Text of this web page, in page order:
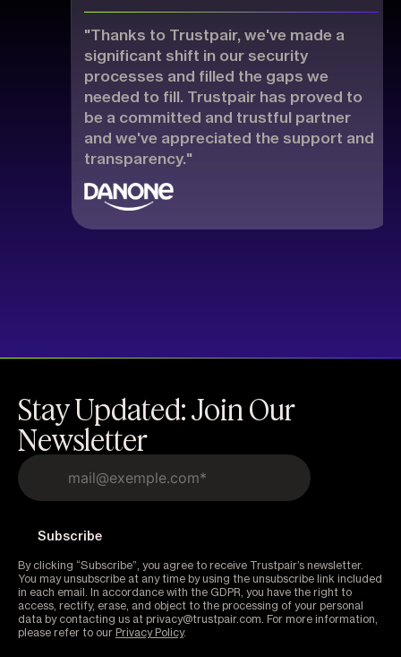
"Thanks to Trustpair, we've made a
significant shift in our security
processes and filled the gaps we
needed to fill. Trustpair has proved to
be a committed and trustful partner
and we've appreciated the support and
transparency."
Stay Updated: Join Our
Newsletter
By clicking “Subscribe”, you agree to receive Trustpair’s newsletter.
You may unsubscribe at any time by using the unsubscribe link included
in each email. In accordance with the GDPR, you have the right to
access, rectify, erase, and object to the processing of your personal
data by contacting us at privacy@trustpair.com. For more information,
please refer to our Privacy Policy.